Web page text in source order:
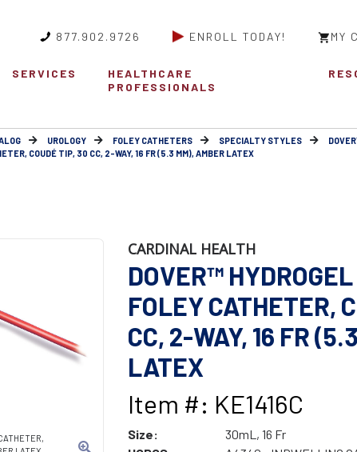
877.902.9726 ENROLL TODAY! MY
SERVICES
HEALTHCARE
PROFESSIONALS
UROLOGY FOLEY CATHETERS SPECIALTY STYLES
COUDÉ TIP, 30 CC, 2-WAY, 16 FR (5.3 MM), AMBER LATEX
CARDINAL HEALTH
DOVER™
FOLEY CATHETER,
CC, 2-WAY, 16 FR
LATEX
Item #: KE1416C
Size:
30mL, 16 Fr